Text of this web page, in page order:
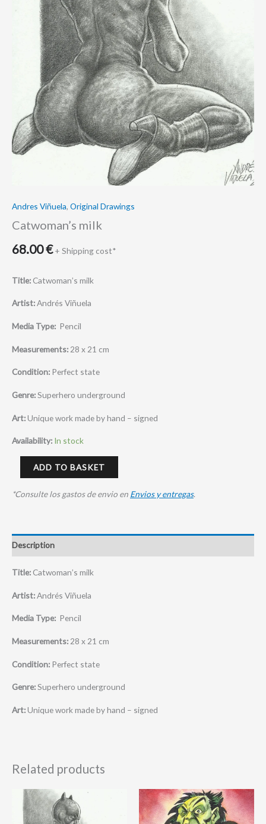
Andres Viñuela, Original Drawings
Catwoman’s milk
68.00€ + Shipping cost*
Title: Catwoman’s milk
Artist:Andrés Viñuela
Media Type: Pencil
Measurements: 28 x 21 cm
Condition: Perfect state
Genre:Superhero underground
Art:Unique work made by hand – signed
Availability: In stock
ADD TO BASKET
*Consulte los gastos de envio en Envios y entregas.
Description
Title: Catwoman’s milk
Artist:Andrés Viñuela
Media Type: Pencil
Measurements: 28 x 21 cm
Condition: Perfect state
Genre:Superhero underground
Art:Unique work made by hand – signed
Related products